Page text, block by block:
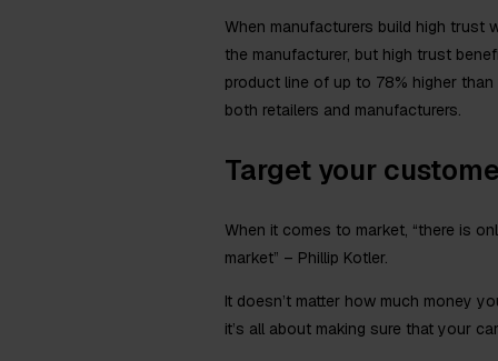
When manufacturers build high trust
the manufacturer, but high trust
product line of up to 78% higher
both retailers and manufacturers.
Target your
When it comes to market, “there is
market” – Phillip Kotler.
It doesn’t matter how much money
it’s all about making sure that your